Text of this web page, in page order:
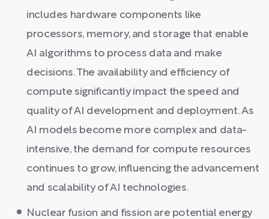
includes hardware components like
processors, memory, and storage that enable
AI algorithms to process data and make
decisions. The availability and efficiency of
compute significantly impact the speed and
quality of AI development and deployment. As
AI models become more complex and data-
intensive, the demand for compute resources
continues to grow, influencing the advancement
and scalability of AI technologies.
Nuclear fusion and fission are potential energy